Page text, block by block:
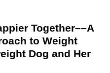
Together––A
to Weight
Dog and Her